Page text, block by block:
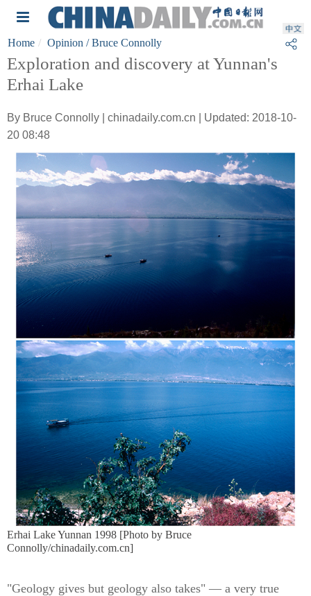
Home Opinion / Bruce Connolly
Exploration and discovery at Yunnan's
Erhai Lake
By Bruce Connolly | chinadaily.com.cn | Updated: 2018-10-
20 08:48
Erhai Lake Yunnan 1998 [Photo by Bruce
Connolly/chinadaily.com.cn]
"Geology gives but geology also takes" — a very true